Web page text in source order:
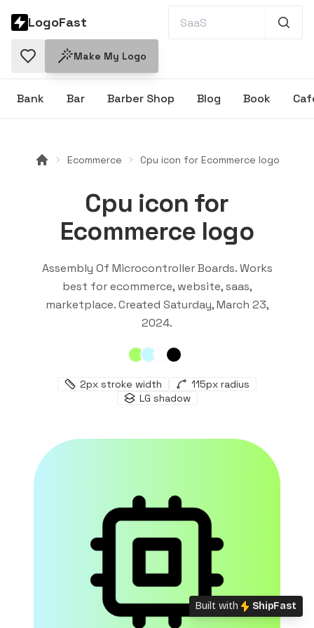
LogoFast
Make My Logo
Bank Bar Barber Shop Blog Book
Ecommerce Cpu icon for Ecommerce logo
Cpu icon for
Ecommerce logo
Assembly Of Microcontroller Boards. Works
best for ecommerce, website, saas,
marketplace. Created Saturday, March 23,
2024.
2px stroke width 115px radius
LG shadow
Built with ShipFast